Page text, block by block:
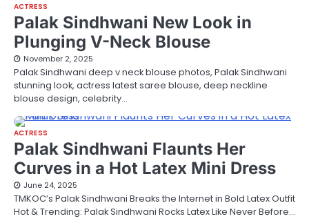
ACTRESS
Palak Sindhwani New Look in
Plunging V-Neck Blouse
November 2, 2025
Palak Sindhwani deep v neck blouse photos, Palak Sindhwani
stunning look, actress latest saree blouse, deep neckline
blouse design, celebrity…
ACTRESS
Palak Sindhwani Flaunts Her
Curves in a Hot Latex Mini Dress
June 24, 2025
TMKOC’s Palak Sindhwani Breaks the Internet in Bold Latex Outfit
Hot & Trending: Palak Sindhwani Rocks Latex Like Never Before…